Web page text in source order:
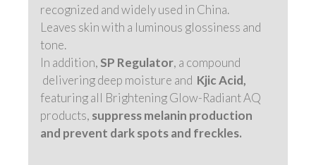
recognized and widely used in China.
Leaves skin with a luminous glossiness and
tone.
In addition,SP Regulator, a compound
delivering deep moisture and Kjic Acid,
featuring all Brightening Glow-Radiant AQ
products, suppress melanin production
and prevent dark spots and freckles.